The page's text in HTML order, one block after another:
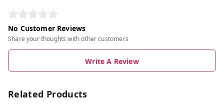
No Customer Reviews
Share your thoughts with other customers
Write A Review
Related Products